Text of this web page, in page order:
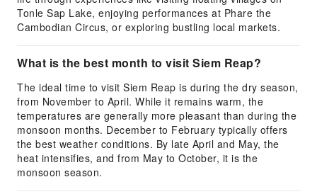
Tonle Sap Lake, enjoying performances at Phare the
Cambodian Circus, or exploring bustling local markets.
What is the best month to visit Siem Reap?
The ideal time to visit Siem Reap is during the dry season,
from November to April. While it remains warm, the
temperatures are generally more pleasant than during the
monsoon months. December to February typically offers
the best weather conditions. By late April and May, the
heat intensifies, and from May to October, it is the
monsoon season.